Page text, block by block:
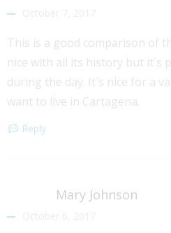
This is a good comparison of
nice with all its history but it´s
during the day. It´s nice for a
want to live in Cartagena.
Reply
Mary Johnson